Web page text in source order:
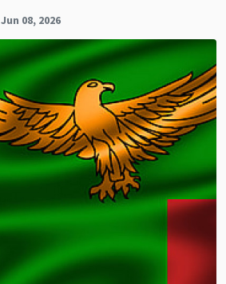
Jun 08, 2026